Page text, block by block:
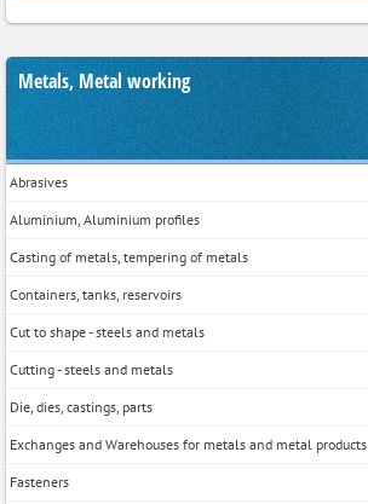
Metals, Metal working
Abrasives
Aluminium, Aluminium profiles
Casting of metals, tempering of metals
Containers, tanks, reservoirs
Cut to shape - steels and metals
Cutting - steels and metals
Die, dies, castings, parts
Exchanges and Warehouses for metals and metal products
Fasteners